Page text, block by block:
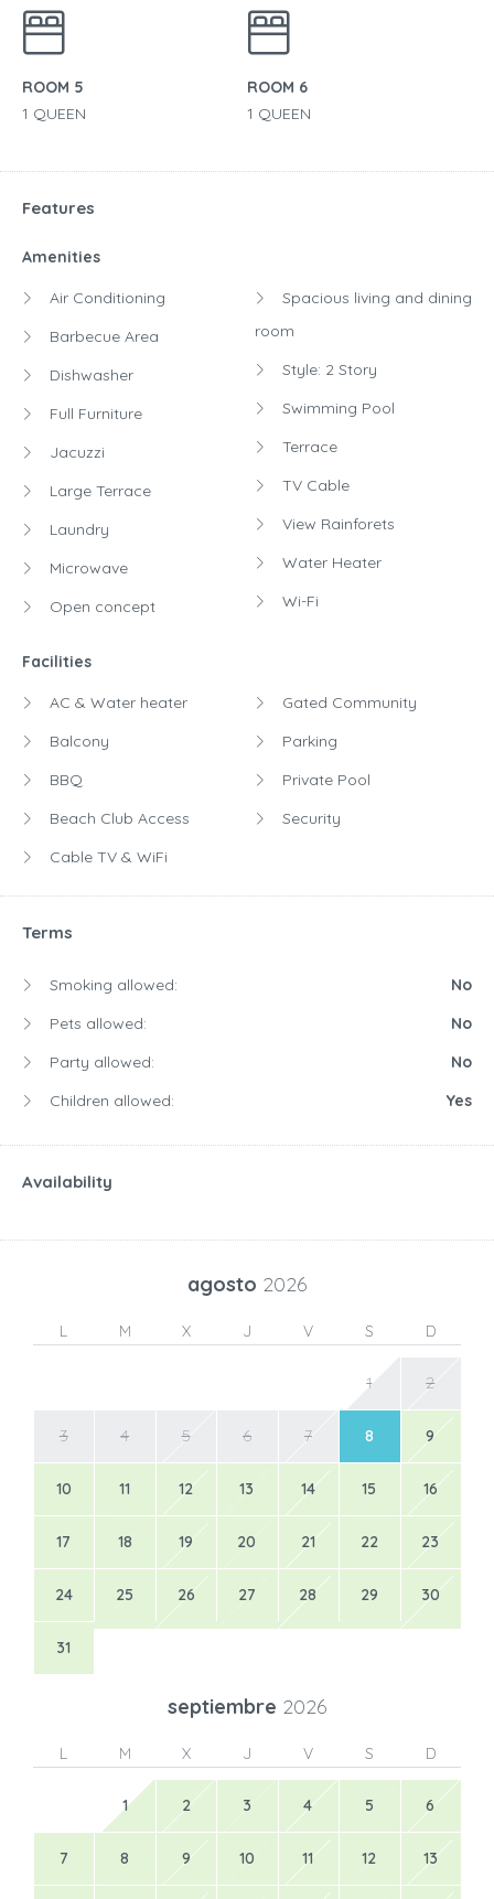
ROOM 5
1 QUEEN
ROOM 6
1 QUEEN
Features
Amenities
Air Conditioning
Barbecue Area
Dishwasher
Full Furniture
Jacuzzi
Large Terrace
Laundry
Microwave
Open concept
Spacious living and dining
room
Style: 2 Story
Swimming Pool
Terrace
TV Cable
View Rainforets
Water Heater
Wi-Fi
Facilities
AC & Water heater
Balcony
BBQ
Beach Club Access
Cable TV & WiFi
Gated Community
Parking
Private Pool
Security
Terms
Smoking allowed:
No
Pets allowed:
No
Party allowed:
No
Children allowed:
Yes
Availability
agosto 2026
L M X J V S D
1 2
3 4 5 6 7 8 9
10 11 12 13 14 15 16
17 18 19 20 21 22 23
24 25 26 27 28 29 30
31
septiembre 2026
L M X J V S D
1 2 3 4 5 6
7 8 9 10 11 12 13